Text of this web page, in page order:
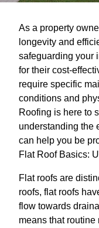
As a property
longevity and
safeguarding your
for their cost-
require specific
conditions and
Roofing is here to
understanding the
can help you be
Flat Roof Basics:
Flat roofs are
roofs, flat roofs
flow towards
means that